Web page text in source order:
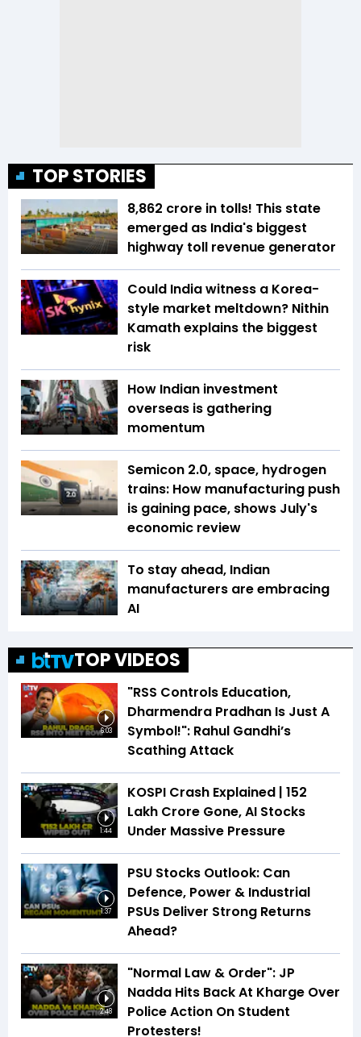
TOP STORIES
₹8,862 crore in tolls! This state
emerged as India's biggest
highway toll revenue generator
Could India witness a Korea-
style market meltdown? Nithin
Kamath explains the biggest
risk
How Indian investment
overseas is gathering
momentum
Semicon 2.0, space, hydrogen
trains: How manufacturing push
is gaining pace, shows July's
economic review
To stay ahead, Indian
manufacturers are embracing
AI
TOP VIDEOS
6:03
"RSS Controls Education,
Dharmendra Pradhan Is Just A
Symbol!": Rahul Gandhi’s
Scathing Attack
1:44
KOSPI Crash Explained | ₹152
Lakh Crore Gone, AI Stocks
Under Massive Pressure
1:37
PSU Stocks Outlook: Can
Defence, Power & Industrial
PSUs Deliver Strong Returns
Ahead?
2:48
"Normal Law & Order": JP
Nadda Hits Back At Kharge Over
Police Action On Student
Protesters!